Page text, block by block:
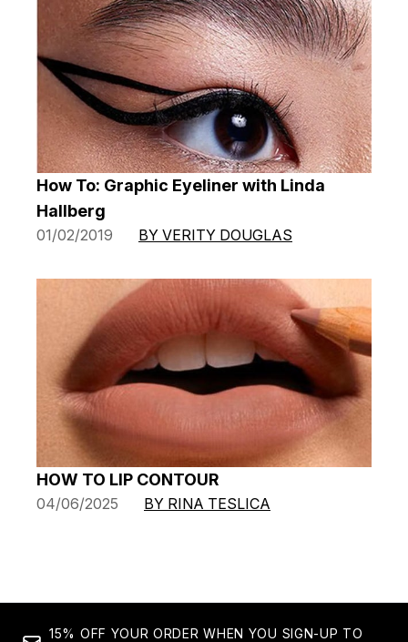
How To: Graphic Eyeliner with Linda
Hallberg
01/02/2019 BY VERITY DOUGLAS
HOW TO LIP CONTOUR
04/06/2025 BY RINA TESLICA
15% OFF YOUR ORDER WHEN YOU SIGN-UP TO